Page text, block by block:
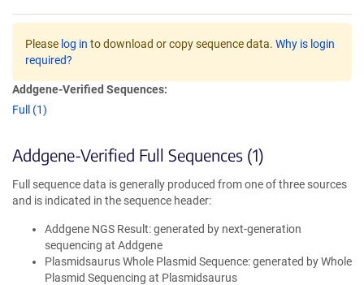
Please log in to download or copy sequence data. Why is login
required?
Addgene-Verified Sequences:
Full (1)
Addgene-Verified Full Sequences (1)
Full sequence data is generally produced from one of three sources
and is indicated in the sequence header:
Addgene NGS Result: generated by next-generation
sequencing at Addgene
Plasmidsaurus Whole Plasmid Sequence: generated by Whole
Plasmid Sequencing at Plasmidsaurus